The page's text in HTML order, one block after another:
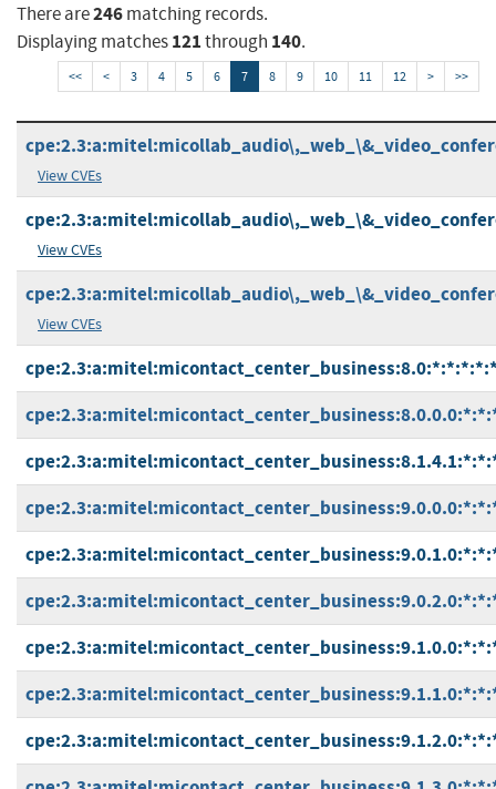
There are246matching records.
Displaying matches121through 140.
<< < 3 4 5 6 7 8 9 10 11 12 > >>
View CVEs
View CVEs
View CVEs